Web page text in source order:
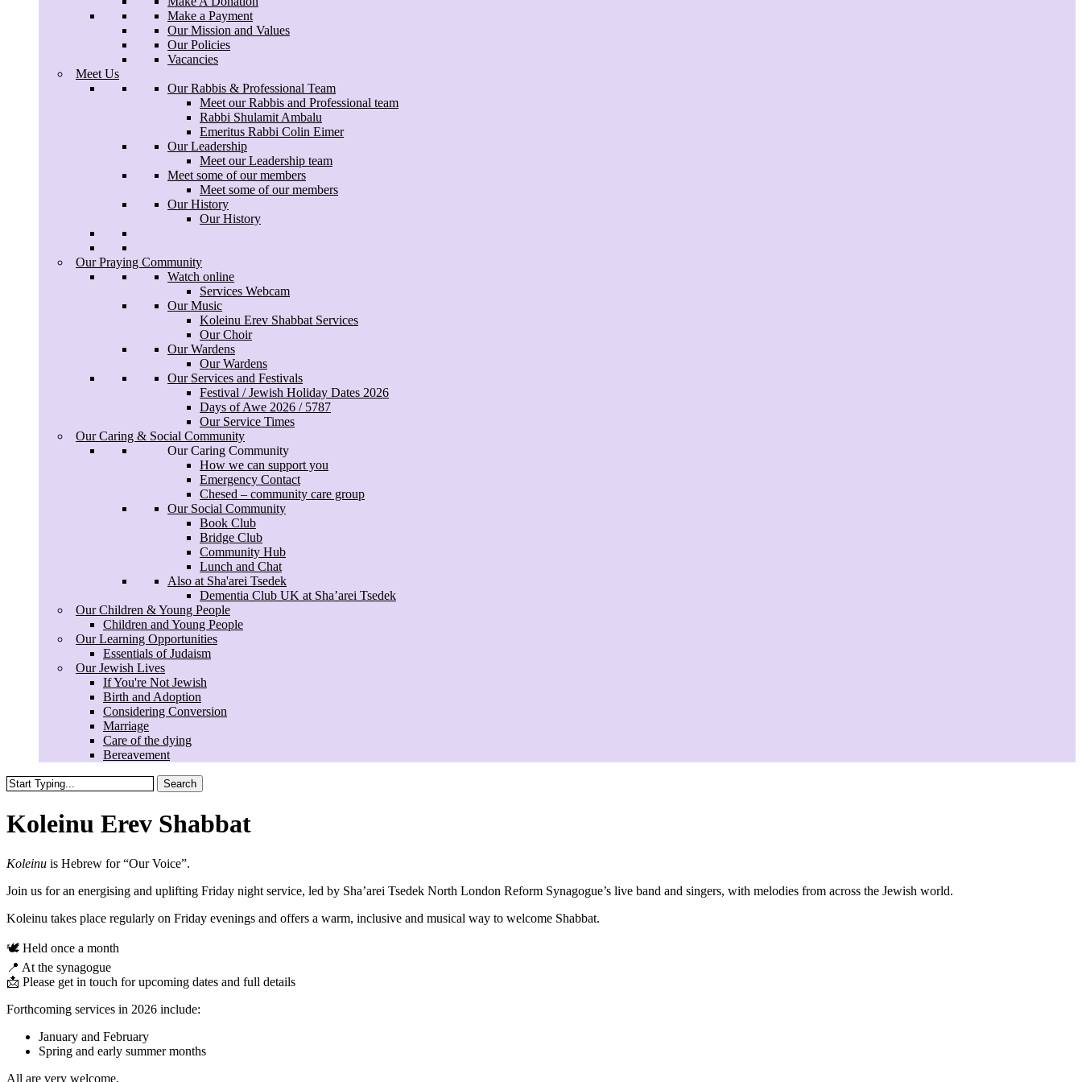
Make a Payment
Our Mission and Values
Our Policies
Vacancies
Meet Us
Our Rabbis & Professional Team
Meet our Rabbis and Professional team
Rabbi Shulamit Ambalu
Emeritus Rabbi Colin Eimer
Our Leadership
Meet our Leadership team
Meet some of our members
Meet some of our members
Our History
Our History
Our Praying Community
Watch online
Services Webcam
Our Music
Koleinu Erev Shabbat Services
Our Choir
Our Wardens
Our Wardens
Our Services and Festivals
Festival / Jewish Holiday Dates 2026
Days of Awe 2026 / 5787
Our Service Times
Our Caring & Social Community
Our Caring Community
How we can support you
Emergency Contact
Chesed – community care group
Our Social Community
Book Club
Bridge Club
Community Hub
Lunch and Chat
Also at Sha'arei Tsedek
Dementia Club UK at Sha’arei Tsedek
Our Children & Young People
Children and Young People
Our Learning Opportunities
Essentials of Judaism
Our Jewish Lives
If You're Not Jewish
Birth and Adoption
Considering Conversion
Marriage
Care of the dying
Bereavement
Search
Search
Koleinu Erev Shabbat
Koleinu is Hebrew for “Our Voice”.
Join us for an energising and uplifting Friday night service, led by Sha’arei Tsedek North London Reform Synagogue’s live band and singers, with melodies from across the Jewish world.
Koleinu takes place regularly on Friday evenings and offers a warm, inclusive and musical way to welcome Shabbat.
🕊️ Held once a month
📍 At the synagogue
📩 Please get in touch for upcoming dates and full details
Forthcoming services in 2026 include:
January and February
Spring and early summer months
All are very welcome.